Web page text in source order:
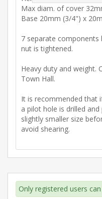
Max diam. of cover
Base 20mm (3/4") x
7 separate components
nut is tightened.
Heavy duty and weight.
Town Hall.
It is recommended that
a pilot hole is drilled
slightly smaller size
avoid shearing.
Only registered users